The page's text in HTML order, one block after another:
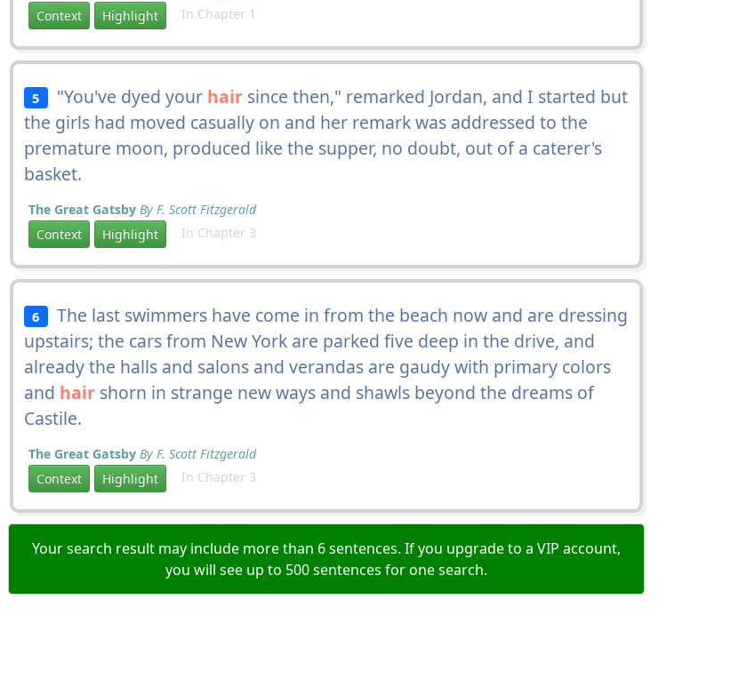
Context
Highlight In Chapter 1
5 "You've dyed your hairsince then," remarked Jordan, and I started but
the girls had moved casually on and her remark was addressed to the
premature moon, produced like the supper, no doubt, out of a caterer's
basket.
The Great Gatsby By F. Scott Fitzgerald
Context
Highlight In Chapter 3
6 The last swimmers have come in from the beach now and are dressing
upstairs; the cars from New York are parked five deep in the drive, and
already the halls and salons and verandas are gaudy with primary colors
and hair shorn in strange new ways and shawls beyond the dreams of
Castile.
The Great Gatsby By F. Scott Fitzgerald
Context
Highlight In Chapter 3
Your search result may include more than 6 sentences. If you upgrade to a VIP account,
you will see up to 500 sentences for one search.